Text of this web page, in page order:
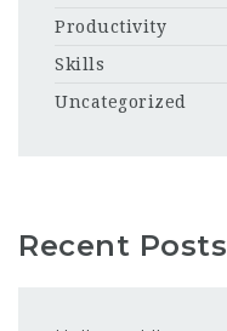
Productivity
Skills
Uncategorized
Recent Posts